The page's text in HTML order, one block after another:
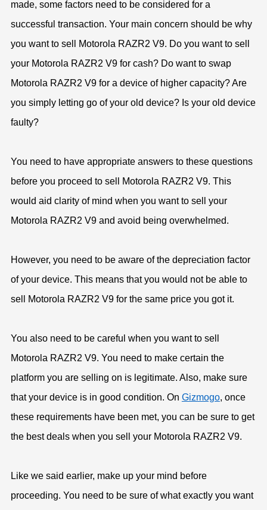
made, some factors need to be considered for a
successful transaction. Your main concern should be why
you want to sell Motorola RAZR2 V9. Do you want to sell
your Motorola RAZR2 V9 for cash? Do want to swap
Motorola RAZR2 V9 for a device of higher capacity? Are
you simply letting go of your old device? Is your old device
faulty?
You need to have appropriate answers to these questions
before you proceed to sell Motorola RAZR2 V9. This
would aid clarity of mind when you want to sell your
Motorola RAZR2 V9 and avoid being overwhelmed.
However, you need to be aware of the depreciation factor
of your device. This means that you would not be able to
sell Motorola RAZR2 V9 for the same price you got it.
You also need to be careful when you want to sell
Motorola RAZR2 V9. You need to make certain the
platform you are selling on is legitimate. Also, make sure
that your device is in good condition. On Gizmogo, once
these requirements have been met, you can be sure to get
the best deals when you sell your Motorola RAZR2 V9.
Like we said earlier, make up your mind before
proceeding. You need to be sure of what exactly you want